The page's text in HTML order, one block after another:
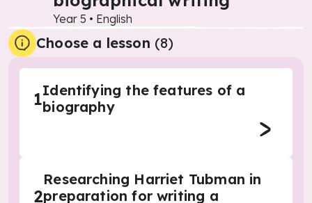
Year 5 • English
Choose a lesson (8)
1Identifying the features of a
biography
2
Researching Harriet Tubman in
preparation for writing a